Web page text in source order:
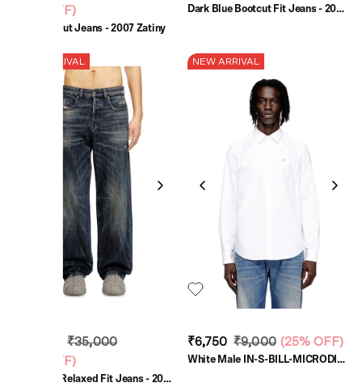
25% OFF)
Blue Bootcut Jeans - 2007 Zatiny
Dark Blue Bootcut Fit Jeans - 2007
NEW ARRIVAL
₹35,000
25% OFF)
Dark Blue Relaxed Fit Jeans - 2001
NEW ARRIVAL
₹6,750 ₹9,000 (25% OFF)
White Male IN-S-BILL-MICRODIV